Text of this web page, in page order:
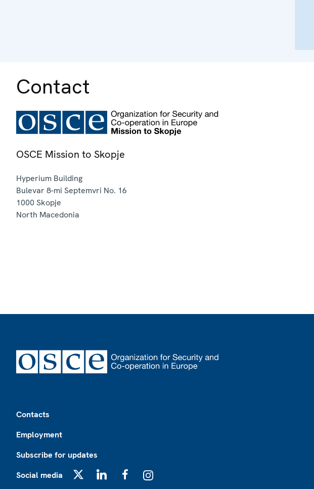
Contact
OSCE Mission to Skopje
Hyperium Building
Bulevar 8-mi Septemvri No. 16
1000 Skopje
North Macedonia
Contacts
Employment
Subscribe for updates
Social media